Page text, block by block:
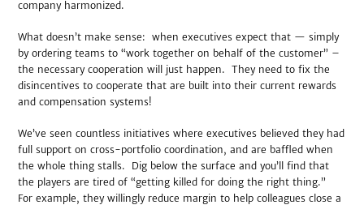
company harmonized.
What doesn’t make sense: when executives expect that — simply
by ordering teams to “work together on behalf of the customer” –
the necessary cooperation will just happen. They need to fix the
disincentives to cooperate that are built into their current rewards
and compensation systems!
We’ve seen countless initiatives where executives believed they had
full support on cross-portfolio coordination, and are baffled when
the whole thing stalls. Dig below the surface and you’ll find that
the players are tired of “getting killed for doing the right thing.”
For example, they willingly reduce margin to help colleagues close a